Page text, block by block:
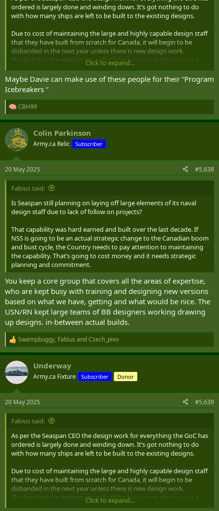
ordered is largely done and winding down. It’s got nothing to do
with how many ships are left to be built to the existing designs.
Due to cost of maintaining the large and highly capable design staff
that they have built from scratch for Canada, it will begin to be
disbanded in the next year unless there is new design work.
The fact that the welders etc. will still be busy is not the issue or a
useful metric in relation to the design staff.
If Canada wants to maintain a sovereign shipbuilding capability it
needs both the design staff and the workers to then build those
designs. It’s the first half that have been really busy getting us to
this point, but now the design work for Seaspan ship classes are
winding down.
What’s next for the design staff? If the answer is nothing then I
would consider NSS at risk of strategic collapse. Those engineers
and naval architects will begin leaving to other countries or be laid
off and we will need to start from scratch again in 10,15,20 years.
There needs to be concrete funded design and development work
for the sovereign design capabilities in the next year likely to
prevent that.
At this point Canada can’t afford to spend 4-6 years discussing a
corvette or a JSS etc. the design teams need work now.
Click to expand...
Maybe Davie can make use of these people for their “Program
Icebreakers “
R
e
a
c
i
s
:
CBH99
Colin Parkinson
Army.ca Relic Subscriber
20 May 2025 #5,638
Fabius said:
Is Seaspan still planning on laying off large elements of its naval
design staff due to lack of follow on projects?
That capability was hard earned and built over the last decade. If
NSS is going to be an actual strategic change to the Canadian boom
and bust cycle, the Country needs to pay attention to maintaining
the capability. That’s going to cost money and it needs strategic
planning and commitment.
You keep a core group that covers all the areas of expertise,
who are kept busy with training and designing new versions
based on what we have, getting and what would be nice. The
USN/RN kept large teams of BB designers working drawing
up designs. in-between actual builds.
R
e
a
c
t
i
s
:
Swampbuggy, Fabius andCzech_pivo
Underway
Army.ca Fixture Subscriber Donor
20 May 2025 #5,639
Fabius said:
As per the Seaspan CEO the design work for everything the GoC has
ordered is largely done and winding down. It’s got nothing to do
with how many ships are left to be built to the existing designs.
Due to cost of maintaining the large and highly capable design staff
that they have built from scratch for Canada, it will begin to be
disbanded in the next year unless there is new design work.
The fact that the welders etc. will still be busy is not the issue or a
useful metric in relation to the design staff.
Click to expand...